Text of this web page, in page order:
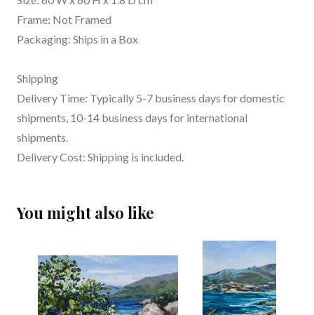
Frame: Not Framed
Packaging: Ships in a Box
Shipping
Delivery Time: Typically 5-7 business days for domestic
shipments, 10-14 business days for international
shipments.
Delivery Cost: Shipping is included.
You might also like